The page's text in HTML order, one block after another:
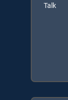
Talk